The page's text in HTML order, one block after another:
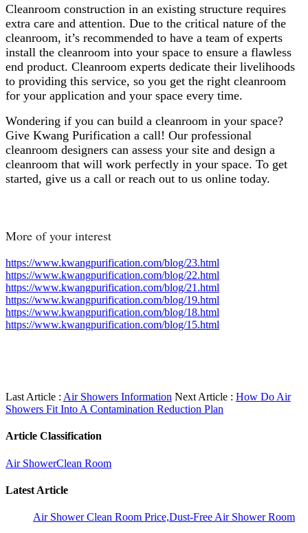
Cleanroom construction in an existing structure requires
extra care and attention. Due to the critical nature of the
cleanroom, it’s recommended to have a team of experts
install the cleanroom into your space to ensure a flawless
end product. Cleanroom experts dedicate their livelihoods
to providing this service, so you get the right cleanroom
for your application and your space every time.
Wondering if you can build a cleanroom in your space?
Give Kwang Purification a call! Our professional
cleanroom designers can assess your site and design a
cleanroom that will work perfectly in your space. To get
started, give us a call or reach out to us online today.
More of your interest
https://www.kwangpurification.com/blog/23.html
https://www.kwangpurification.com/blog/22.html
https://www.kwangpurification.com/blog/21.html
https://www.kwangpurification.com/blog/19.html
https://www.kwangpurification.com/blog/18.html
https://www.kwangpurification.com/blog/15.html
Last Article : Air Showers Information Next Article : How Do Air
Showers Fit Into A Contamination Reduction Plan
Article Classification
Air ShowerClean Room
Latest Article
Air Shower Clean Room Price,Dust-Free Air Shower Room